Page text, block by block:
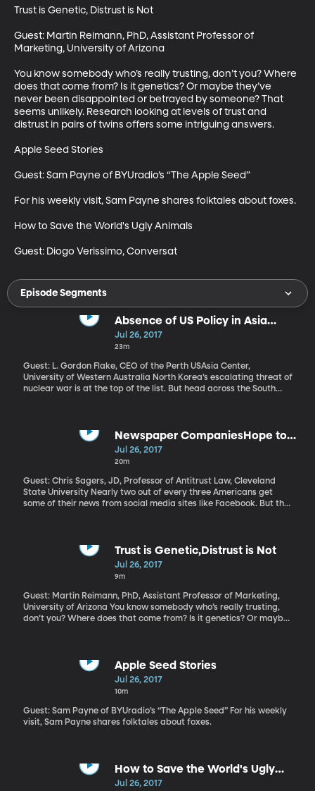
Trust is Genetic, Distrust is Not
Guest: Martin Reimann, PhD, Assistant Professor of
Marketing, University of Arizona
You know somebody who’s really trusting, don’t you? Where
does that come from? Is it genetics? Or maybe they’ve
never been disappointed or betrayed by someone? That
seems unlikely. Research looking at levels of trust and
distrust in pairs of twins offers some intriguing answers.
Apple Seed Stories
Guest: Sam Payne of BYUradio’s “The Apple Seed”
For his weekly visit, Sam Payne shares folktales about foxes.
How to Save the World's Ugly Animals
Guest: Diogo Verissimo, Conversat
Episode Segments
Absence of US Policy in Asia
Causing Dismay, Turmoil
Jul 26, 2017
23m
Guest: L. Gordon Flake, CEO of the Perth USAsia Center,
University of Western Australia North Korea’s escalating threat of
nuclear war is at the top of the list. But head across the South
in Myanmar, also known as Burma, human rights groups say a
Muslim minority known as the Rohingya are being systematically
tortured, killed and forced to flee their homes. Myanmar has
American policy in Asia is absent, and China is stepping in to fill
the void.
Newspaper CompaniesHope to
Take on Facebook & Google
Jul 26, 2017
20m
Guest: Chris Sagers, JD, Professor of Antitrust Law, Cleveland
State University Nearly two out of every three Americans get
some of their news from social media sites like Facebook. But the
companies says it’s not and they’re asking Congress for
permission to join forces and negotiation with Facebook and
Google as a single entity to get a fairer shake. That violates
Trust is Genetic,Distrust is Not
Jul 26, 2017
9m
Guest: Martin Reimann, PhD, Assistant Professor of Marketing,
University of Arizona You know somebody who’s really trusting,
don’t you? Where does that come from? Is it genetics? Or maybe
Apple Seed Stories
Jul 26, 2017
10m
Guest: Sam Payne of BYUradio’s “The Apple Seed” For his weekly
visit, Sam Payne shares folktales about foxes.
How to Save the World's Ugly
Animals
Jul 26, 2017